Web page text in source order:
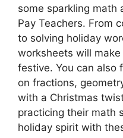
some sparkling math
Pay Teachers. From
to solving holiday
worksheets will
festive. You can also
on fractions,
with a Christmas
practicing their math
holiday spirit with